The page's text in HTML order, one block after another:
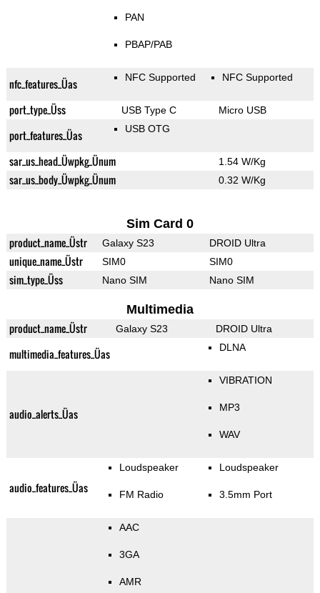
PAN
PBAP/PAB
nfc_features_Üas NFC Supported NFC Supported
port_type_Üss USB Type C Micro USB
port_features_Üas USB OTG
sar_us_head_Üwpkg_Ünum 1.54 W/Kg
sar_us_body_Üwpkg_Ünum 0.32 W/Kg
Sim Card 0
product_name_Üstr Galaxy S23 DROID Ultra
unique_name_Üstr SIM0 SIM0
sim_type_Üss Nano SIM Nano SIM
Multimedia
product_name_Üstr Galaxy S23 DROID Ultra
multimedia_features_Üas DLNA
audio_alerts_Üas
VIBRATION
MP3
WAV
audio_features_Üas
Loudspeaker
FM Radio
Loudspeaker
3.5mm Port
AAC
3GA
AMR